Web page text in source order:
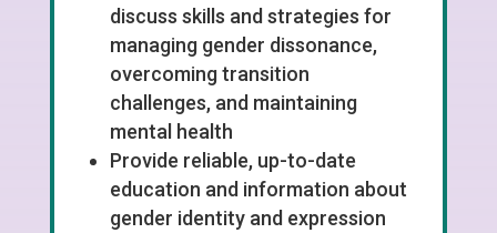
discuss skills and strategies for
managing gender dissonance,
overcoming transition
challenges, and maintaining
mental health
Provide reliable, up-to-date
education and information about
gender identity and expression